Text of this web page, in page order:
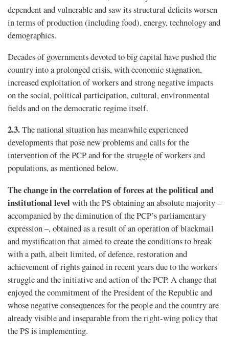
dependent and vulnerable and saw its structural deficits worsen
in terms of production (including food), energy, technology and
demographics.
Decades of governments devoted to big capital have pushed the
country into a prolonged crisis, with economic stagnation,
increased exploitation of workers and strong negative impacts
on the social, political participation, cultural, environmental
fields and on the democratic regime itself.
2.3.The national situation has meanwhile experienced
developments that pose new problems and calls for the
intervention of the PCP and for the struggle of workers and
populations, as mentioned below.
The change in the correlation of forces at the political and
institutional level with the PS obtaining an absolute majority –
accompanied by the diminution of the PCP’s parliamentary
expression –, obtained as a result of an operation of blackmail
and mystification that aimed to create the conditions to break
with a path, albeit limited, of defence, restoration and
achievement of rights gained in recent years due to the workers'
struggle and the initiative and action of the PCP. A change that
enjoyed the commitment of the President of the Republic and
whose negative consequences for the people and the country are
already visible and inseparable from the right-wing policy that
the PS is implementing.